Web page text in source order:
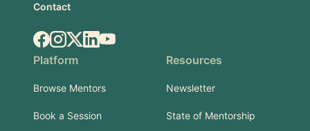
Contact
Facebook
Instagram
X.comLinkedIn
YouTube
Platform
Browse Mentors
Book a Session
Resources
Newsletter
State of Mentorship